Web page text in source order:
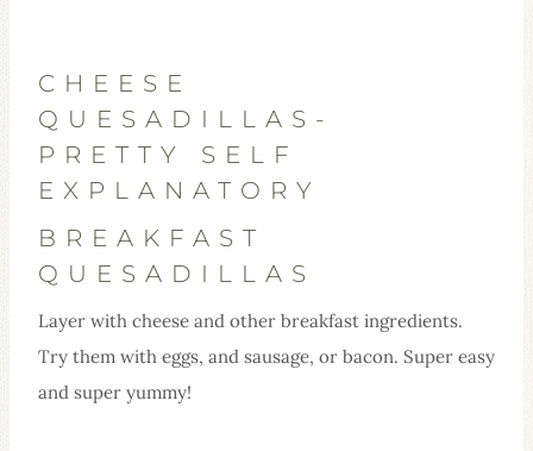
CHEESE
QUESADILLAS-
PRETTY SELF
EXPLANATORY
BREAKFAST
QUESADILLAS
Layer with cheese and other breakfast ingredients.
Try them with eggs, and sausage, or bacon. Super easy
and super yummy!